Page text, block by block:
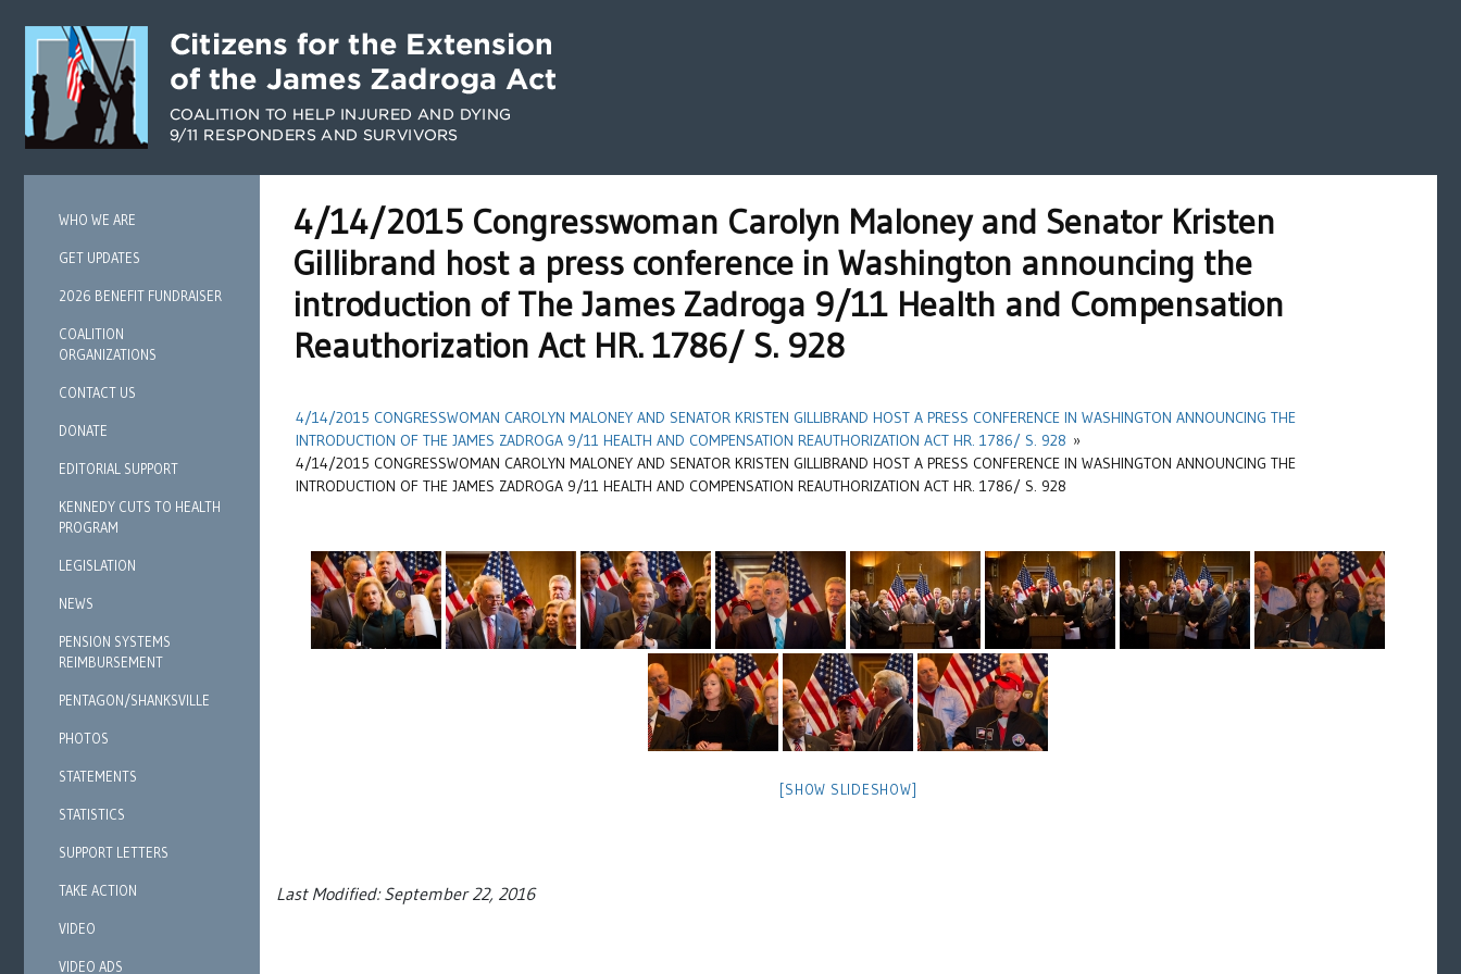
WHO WE ARE
GET UPDATES
2026 BENEFIT FUNDRAISER
COALITION
ORGANIZATIONS
CONTACT US
DONATE
EDITORIAL SUPPORT
KENNEDY CUTS TO HEALTH
PROGRAM
LEGISLATION
NEWS
PENSION SYSTEMS
REIMBURSEMENT
PENTAGON/SHANKSVILLE
PHOTOS
STATEMENTS
STATISTICS
SUPPORT LETTERS
TAKE ACTION
VIDEO
VIDEO ADS
4/14/2015 Congresswoman Carolyn Maloney and Senator Kristen
Gillibrand host a press conference in Washington announcing the
introduction of The James Zadroga 9/11 Health and Compensation
Reauthorization Act HR. 1786/ S. 928
4/14/2015 CONGRESSWOMAN CAROLYN MALONEY AND SENATOR KRISTEN GILLIBRAND HOST A PRESS CONFERENCE IN WASHINGTON ANNOUNCING THE
INTRODUCTION OF THE JAMES ZADROGA 9/11 HEALTH AND COMPENSATION REAUTHORIZATION ACT HR. 1786/ S. 928 »
4/14/2015 CONGRESSWOMAN CAROLYN MALONEY AND SENATOR KRISTEN GILLIBRAND HOST A PRESS CONFERENCE IN WASHINGTON ANNOUNCING THE
INTRODUCTION OF THE JAMES ZADROGA 9/11 HEALTH AND COMPENSATION REAUTHORIZATION ACT HR. 1786/ S. 928
[SHOW SLIDESHOW]
Last Modified: September 22, 2016